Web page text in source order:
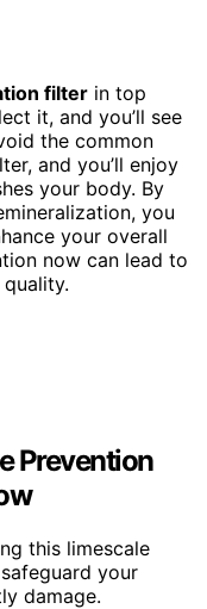
filter in top
it, and you’ll see
the common
and you’ll enjoy
your body. By
you
your overall
now can lead to
Prevention
this limescale
your
damage.